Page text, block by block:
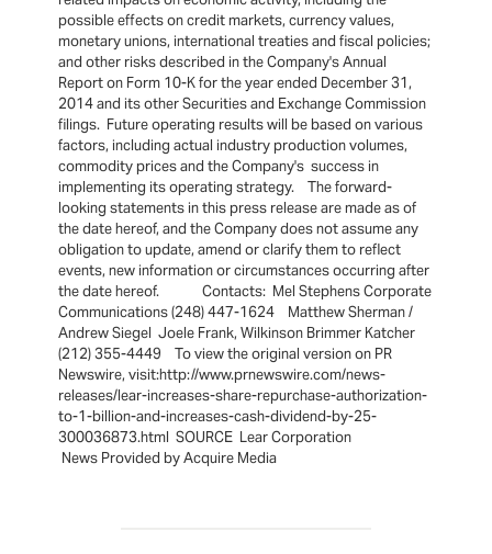
possible effects on credit markets, currency values,
monetary unions, international treaties and fiscal policies;
and other risks described in the Company's Annual
Report on Form 10-K for the year ended December 31,
2014 and its other Securities and Exchange Commission
filings. Future operating results will be based on various
factors, including actual industry production volumes,
commodity prices and the Company's success in
implementing its operating strategy. The forward-
looking statements in this press release are made as of
the date hereof, and the Company does not assume any
obligation to update, amend or clarify them to reflect
events, new information or circumstances occurring after
the date hereof. Contacts: Mel Stephens Corporate
Communications (248) 447-1624 Matthew Sherman /
Andrew Siegel Joele Frank, Wilkinson Brimmer Katcher
(212) 355-4449 To view the original version on PR
Newswire, visit:http://www.prnewswire.com/news-
releases/lear-increases-share-repurchase-authorization-
to-1-billion-and-increases-cash-dividend-by-25-
300036873.html SOURCE Lear Corporation
News Provided by Acquire Media